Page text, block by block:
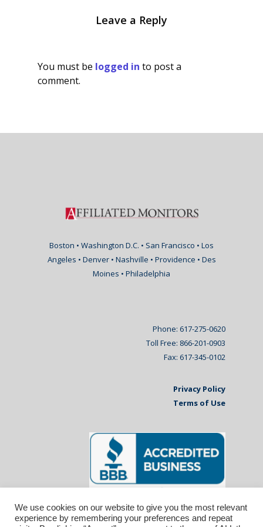
Leave a Reply
You must be logged in to post a
comment.
Boston • Washington D.C. • San Francisco • Los
Angeles • Denver • Nashville • Providence • Des
Moines • Philadelphia
Phone: 617-275-0620
Toll Free: 866-201-0903
Fax: 617-345-0102
Privacy Policy
Terms of Use
We use cookies on our website to give you the most relevant
experience by remembering your preferences and repeat